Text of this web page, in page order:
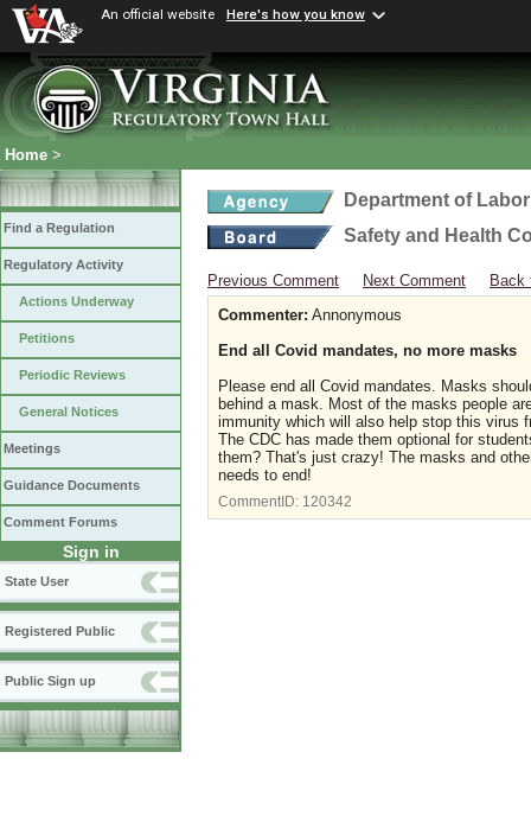
An official website Here's how you know
Home >
Find a Regulation
Regulatory Activity
Actions Underway
Petitions
Periodic Reviews
General Notices
Meetings
Guidance Documents
Comment Forums
Sign in
State User
Registered Public
Public Sign up
Department of
Safety and Health
Previous Comment Next Comment
Back
Commenter: Annonymous
End all Covid mandates, no more masks
Please end all Covid mandates. Masks
behind a mask. Most of the masks people
immunity which will also help stop this virus
The CDC has made them optional for
them? That's just crazy! The masks and
needs to end!
CommentID: 120342